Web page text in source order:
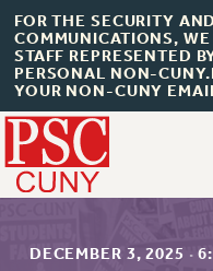
FOR THE SECURITY
COMMUNICATIONS,
STAFF REPRESENTED
PERSONAL NON-
YOUR NON-CUNY
DECEMBER 3, 2025 ·